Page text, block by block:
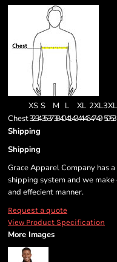
XS S M L XL 2XL3XL
Chest32-3435-3738-4041-4344-4647-49 50-53
Shipping
Shipping
Grace Apparel Company has
shipping system and we
and effecient manner.
Request a quote
View Product Specification
More Images